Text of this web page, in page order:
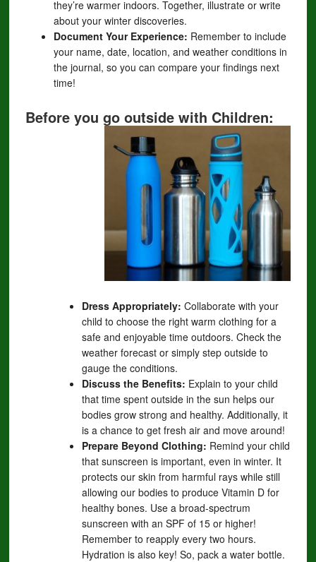
they’re warmer indoors. Together, illustrate or write
about your winter discoveries.
Document Your Experience: Remember to include
your name, date, location, and weather conditions in
the journal, so you can compare your findings next
time!
Before you go outside with Children:
Dress Appropriately: Collaborate with your
child to choose the right warm clothing for a
safe and enjoyable time outdoors. Check the
weather forecast or simply step outside to
gauge the conditions.
Discuss the Benefits: Explain to your child
that time spent outside in the sun helps our
bodies grow strong and healthy. Additionally, it
is a chance to get fresh air and move around!
Prepare Beyond Clothing: Remind your child
that sunscreen is important, even in winter. It
protects our skin from harmful rays while still
allowing our bodies to produce Vitamin D for
healthy bones. Use a broad-spectrum
sunscreen with an SPF of 15 or higher!
Remember to reapply every two hours.
Hydration is also key! So, pack a water bottle.